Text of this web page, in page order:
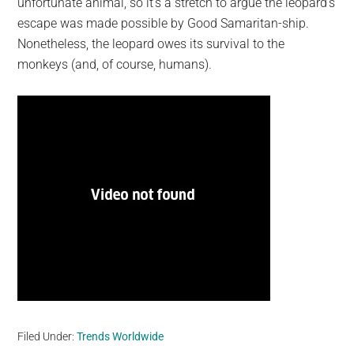
escape was made possible by Good Samaritan-ship.
Nonetheless, the leopard owes its survival to the
monkeys (and, of course, humans).
Filed Under:Trends Worldwide